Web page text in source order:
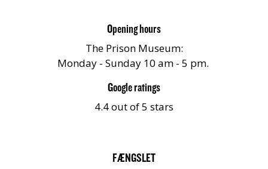
Opening hours
The Prison Museum:
Monday - Sunday 10 am - 5 pm.
Google ratings
4.4 out of 5 stars
FÆNGSLET